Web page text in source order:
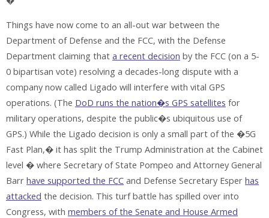
Things have now come to an all-out war between the
Department of Defense and the FCC, with the Defense
Department claiming that a recent decision by the FCC (on a 5-
0 bipartisan vote) resolving a decades-long dispute with a
company now called Ligado will interfere with vital GPS
operations. (The DoD runs the nation�s GPS satellites for
military operations, despite the public�s ubiquitous use of
GPS.) While the Ligado decision is only a small part of the �5G
Fast Plan,� it has split the Trump Administration at the Cabinet
level � where Secretary of State Pompeo and Attorney General
Barr have supported the FCC and Defense Secretary Esper has
attacked the decision. This turf battle has spilled over into
Congress, with members of the Senate and House Armed